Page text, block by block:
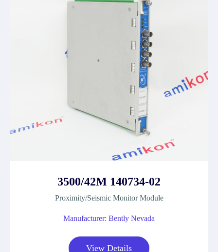
3500/42M 140734-02
Proximity/Seismic Monitor Module
Manufacturer: Bently Nevada
View Details